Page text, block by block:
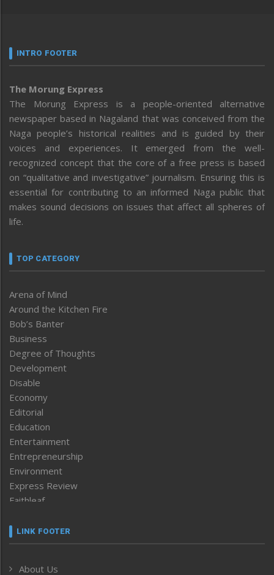
INTRO FOOTER
The Morung Express
The Morung Express is a people-oriented alternative
newspaper based in Nagaland that was conceived from the
Naga people’s historical realities and is guided by their
voices and experiences. It emerged from the well-
recognized concept that the core of a free press is based
on “qualitative and investigative” journalism. Ensuring this is
essential for contributing to an informed Naga public that
makes sound decisions on issues that affect all spheres of
life.
TOP CATEGORY
Arena of Mind
Around the Kitchen Fire
Bob’s Banter
Business
Degree of Thoughts
Development
Disable
Economy
Editorial
Education
Entertainment
Entrepreneurship
Environment
Express Review
Faithleaf
Frontpage
LINK FOOTER
About Us